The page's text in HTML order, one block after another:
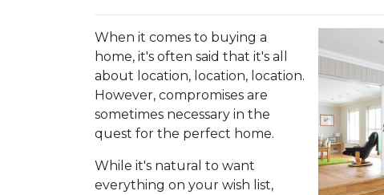
When it comes to buying a
home, it's often said that it's all
about location, location, location.
However, compromises are
sometimes necessary in the
quest for the perfect home.
While it's natural to want
everything on your wish list,